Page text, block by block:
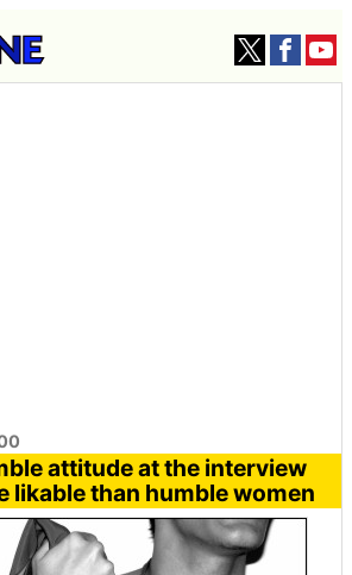
attitude at the interview
likable than humble women